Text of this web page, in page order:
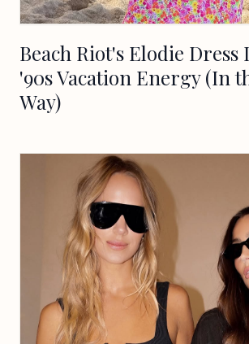
Beach Riot's Elodie Dress
'90s Vacation Energy (In
Way)